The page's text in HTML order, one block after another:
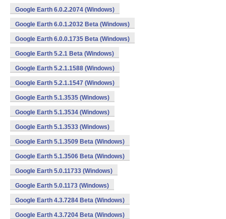
Google Earth 6.0.2.2074 (Windows)
Google Earth 6.0.1.2032 Beta (Windows)
Google Earth 6.0.0.1735 Beta (Windows)
Google Earth 5.2.1 Beta (Windows)
Google Earth 5.2.1.1588 (Windows)
Google Earth 5.2.1.1547 (Windows)
Google Earth 5.1.3535 (Windows)
Google Earth 5.1.3534 (Windows)
Google Earth 5.1.3533 (Windows)
Google Earth 5.1.3509 Beta (Windows)
Google Earth 5.1.3506 Beta (Windows)
Google Earth 5.0.11733 (Windows)
Google Earth 5.0.1173 (Windows)
Google Earth 4.3.7284 Beta (Windows)
Google Earth 4.3.7204 Beta (Windows)